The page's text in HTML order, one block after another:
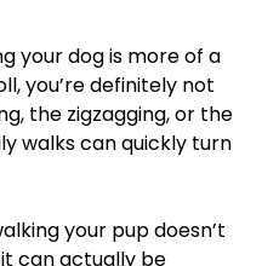
your dog is more of a
you’re definitely not
the zigzagging, or the
walks can quickly turn
your pup doesn’t
can actually be